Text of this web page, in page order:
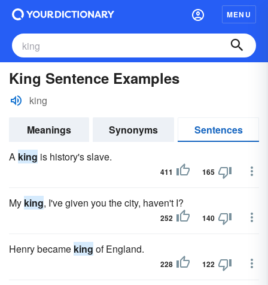
MENU
King Sentence Examples
king
Meanings Synonyms
Sentences
A king is history's slave.
411 165
My king, I've given you the city, haven't I?
252 140
Henry became king of England.
228 122